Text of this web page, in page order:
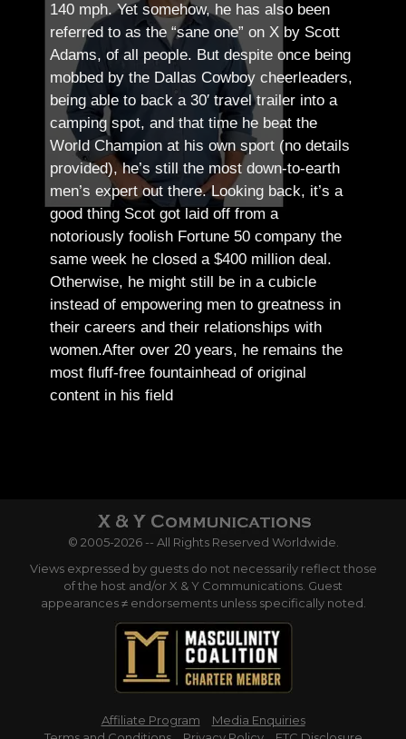
140 mph. Yet somehow, he has also been
referred to as the “sane one” on X by Scott
Adams, of all people. But despite once being
mobbed by the Dallas Cowboy cheerleaders,
being able to back a 30′ travel trailer into a
camping spot, and that time he beat the
World Champion at his own sport (no details
provided), he’s still the most down-to-earth
men’s expert out there.Looking back, it’s a
good thing Scot got laid off from a
notoriously foolish Fortune 50 company the
same week he closed a $400 million deal.
Otherwise, he might still be in a cubicle
instead of empowering men to greatness in
their careers and their relationships with
women.After over 20 years, he remains the
most fluff-free fountainhead of original
content in his field
© 2005-2026 -- All Rights Reserved Worldwide.
Views expressed by guests do not necessarily reflect those
of the host and/or X & Y Communications. Guest
appearances ≠ endorsements unless specifically noted.
Affiliate Program
Media Enquiries